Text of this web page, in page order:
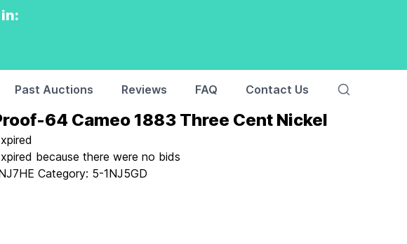
Past Auctions Reviews FAQ Contact Us
64 Cameo 1883 Three Cent Nickel
because there were no bids
Category: 5-1NJ5GD